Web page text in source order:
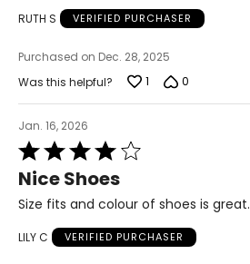
5
RUTH S VERIFIED PURCHASER
Purchased on Dec. 28, 2025
Was this helpful?
1 0
Jan. 16, 2026
Rated
4
out
of
Nice Shoes
Size fits and colour of shoes is great.
LILY C VERIFIED PURCHASER